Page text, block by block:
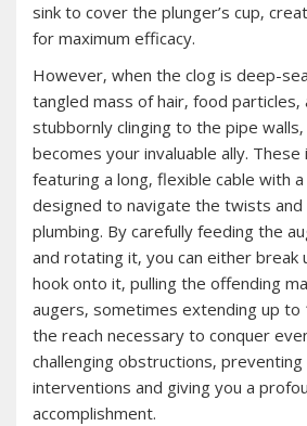
sink to cover the plunger’s cup‚
for maximum efficacy.
However‚ when the clog is deep-
tangled mass of hair‚ food particles‚
stubbornly clinging to the pipe
becomes your invaluable ally. These
featuring a long‚ flexible cable with
designed to navigate the twists
plumbing. By carefully feeding the
and rotating it‚ you can either break
hook onto it‚ pulling the offending
augers‚ sometimes extending up to
the reach necessary to conquer
challenging obstructions‚
interventions and giving you a
accomplishment.